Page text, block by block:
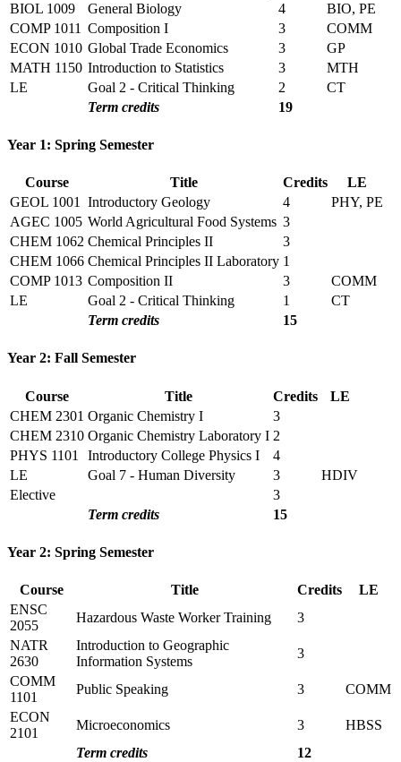
BIOL 1009
General Biology 4
BIO, PE
COMP 1011 Composition I 3
COMM
ECON 1010 Global Trade Economics 3
GP
MATH 1150 Introduction to Statistics 3
MTH
LE
Goal 2 - Critical Thinking 2
CT
Term credits
19
Year 1: Spring Semester
Course Title Credits
LE
GEOL 1001
Introductory Geology 4
PHY, PE
AGEC 1005 World Agricultural Food Systems 3
CHEM 1062 Chemical Principles II
3
CHEM 1066 Chemical Principles II Laboratory 1
COMP 1013 Composition II 3
COMM
LE
Goal 2 - Critical Thinking 1
CT
Term credits
15
Year 2: Fall Semester
Course Title Credits
LE
CHEM 2301 Organic Chemistry I
3
CHEM 2310 Organic Chemistry Laboratory I 2
PHYS 1101
Introductory College Physics I
4
LE
Goal 7 - Human Diversity 3
HDIV
Elective
3
Term credits
15
Year 2: Spring Semester
Course Title Credits
LE
ENSC
2055
Hazardous Waste Worker Training
3
NATR
2630
Introduction to Geographic
Information Systems
3
COMM
1101
Public Speaking 3
COMM
ECON
2101
Microeconomics 3
HBSS
Term credits
12